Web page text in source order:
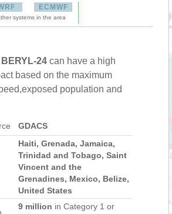
ECMWF
systems in the area
BERYL-24 can have a high
based on the maximum
population and
GDACS
Haiti, Grenada, Jamaica,
Trinidad and Tobago, Saint
Vincent and the
Grenadines, Mexico, Belize,
United States
9 million in Category 1 or